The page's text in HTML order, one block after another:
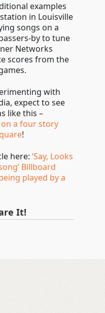
examples
in Louisville
songs on a
by to tune
Networks
scores from the
with
expect to see
like this –
a four story
!
here: ‘Say, Looks
Billboard
played by a
It!